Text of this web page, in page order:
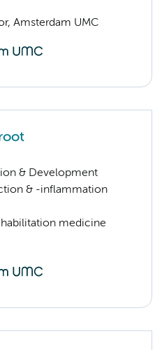
Amsterdam UMC
& Development
& -inflammation
medicine